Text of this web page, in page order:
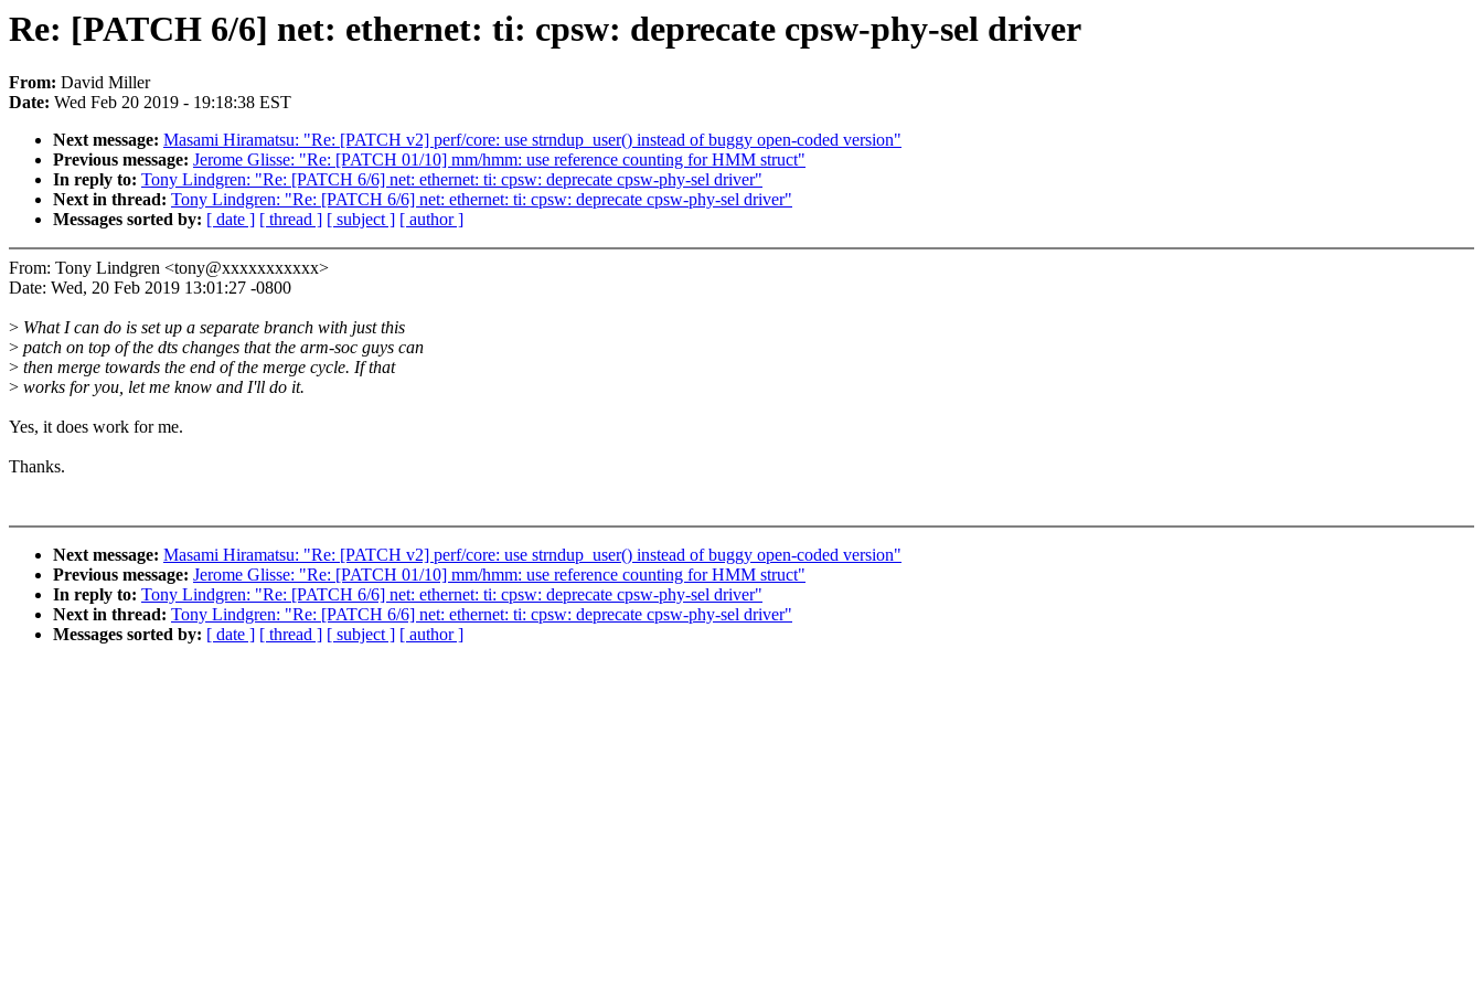
Re: [PATCH 6/6] net: ethernet: ti: cpsw: deprecate cpsw-phy-sel driver
From: David Miller
Date: Wed Feb 20 2019 - 19:18:38 EST
Next message: Masami Hiramatsu: "Re: [PATCH v2] perf/core: use strndup_user() instead of buggy open-coded version"
Previous message: Jerome Glisse: "Re: [PATCH 01/10] mm/hmm: use reference counting for HMM struct"
In reply to: Tony Lindgren: "Re: [PATCH 6/6] net: ethernet: ti: cpsw: deprecate cpsw-phy-sel driver"
Next in thread: Tony Lindgren: "Re: [PATCH 6/6] net: ethernet: ti: cpsw: deprecate cpsw-phy-sel driver"
Messages sorted by: [ date ] [ thread ] [ subject ] [ author ]
From: Tony Lindgren <tony@xxxxxxxxxxx>
Date: Wed, 20 Feb 2019 13:01:27 -0800
> What I can do is set up a separate branch with just this
> patch on top of the dts changes that the arm-soc guys can
> then merge towards the end of the merge cycle. If that
> works for you, let me know and I'll do it.
Yes, it does work for me.
Thanks.
Next message: Masami Hiramatsu: "Re: [PATCH v2] perf/core: use strndup_user() instead of buggy open-coded version"
Previous message: Jerome Glisse: "Re: [PATCH 01/10] mm/hmm: use reference counting for HMM struct"
In reply to: Tony Lindgren: "Re: [PATCH 6/6] net: ethernet: ti: cpsw: deprecate cpsw-phy-sel driver"
Next in thread: Tony Lindgren: "Re: [PATCH 6/6] net: ethernet: ti: cpsw: deprecate cpsw-phy-sel driver"
Messages sorted by: [ date ] [ thread ] [ subject ] [ author ]